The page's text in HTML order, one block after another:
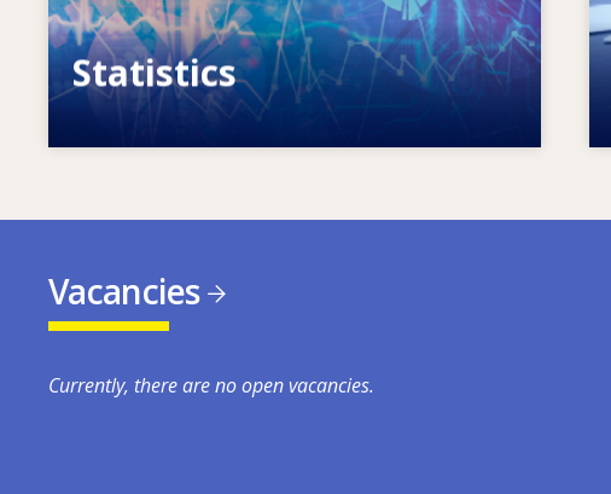
Statistics
VET, skills and labour market statistics
Vacancies
Currently, there are no open vacancies.